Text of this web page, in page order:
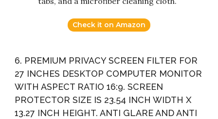
Check it on Amazon
6. PREMIUM PRIVACY SCREEN FILTER FOR
27 INCHES DESKTOP COMPUTER MONITOR
WITH ASPECT RATIO 16:9. SCREEN
PROTECTOR SIZE IS 23.54 INCH WIDTH X
13.27 INCH HEIGHT. ANTI GLARE AND ANTI